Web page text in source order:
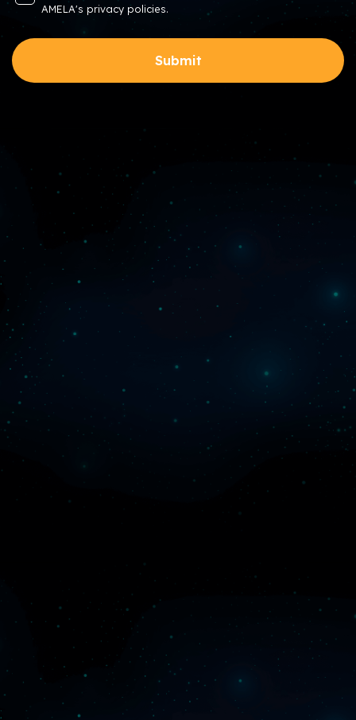
AMELA's privacy policies.